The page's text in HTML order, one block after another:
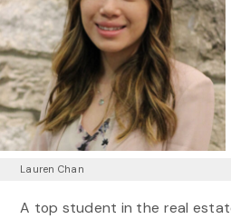
Lauren Chan
A top student in the real